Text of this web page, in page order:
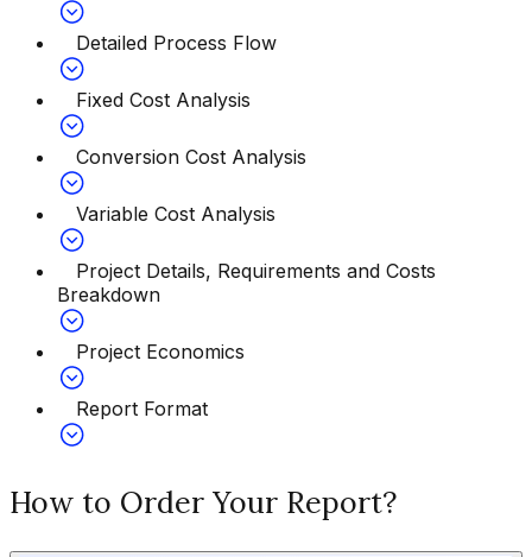
Detailed Process Flow
Fixed Cost Analysis
Conversion Cost Analysis
Variable Cost Analysis
Project Details, Requirements and Costs
Breakdown
Project Economics
Report Format
How to Order Your Report?